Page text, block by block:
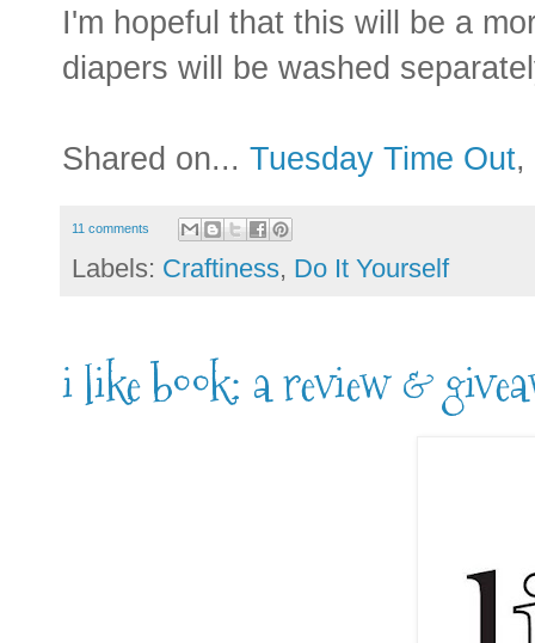
I'm hopeful that this will be a
diapers will be washed
Shared on... Tuesday Time Out,
11 comments
Labels: Craftiness, Do It Yourself
i like book: a review &